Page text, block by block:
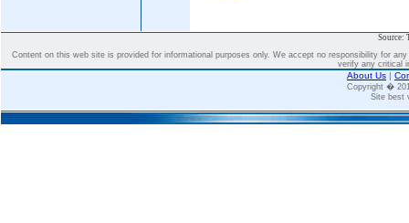
Source:
Content on this web site is provided for informational purposes only. We accept no responsibility for
verify any critical
About Us |
Copyright �
Site best